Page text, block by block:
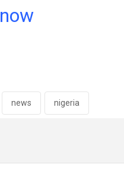
news nigeria